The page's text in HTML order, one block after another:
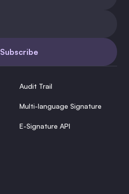
Subscribe
Audit Trail
Multi-language Signature
E-Signature API